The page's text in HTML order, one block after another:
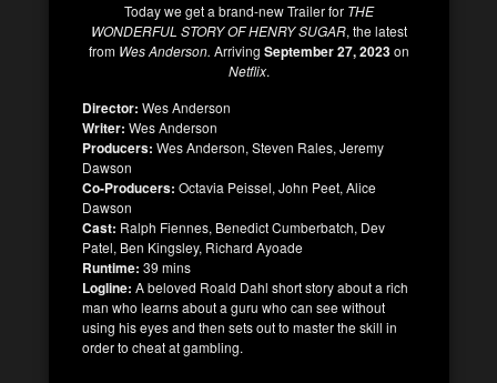
Today we get a brand-new Trailer for THE
WONDERFUL STORY OF HENRY SUGAR, the latest
from Wes Anderson. Arriving September 27, 2023on
Netflix.
Director: Wes Anderson
Writer: Wes Anderson
Producers: Wes Anderson, Steven Rales, Jeremy
Dawson
Co-Producers: Octavia Peissel, John Peet, Alice
Dawson
Cast: Ralph Fiennes, Benedict Cumberbatch, Dev
Patel, Ben Kingsley, Richard Ayoade
Runtime: 39 mins
Logline: A beloved Roald Dahl short story about a rich
man who learns about a guru who can see without
using his eyes and then sets out to master the skill in
order to cheat at gambling.